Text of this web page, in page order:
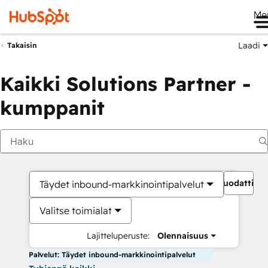
Takaisin Laadi
Kaikki Solutions Partner -
kumppanit
Täydet inbound-markkinointipalvelut
Valitse toimialat
Lajitteluperuste: Olennaisuus
Palvelut: Täydet inbound-markkinointipalvelut